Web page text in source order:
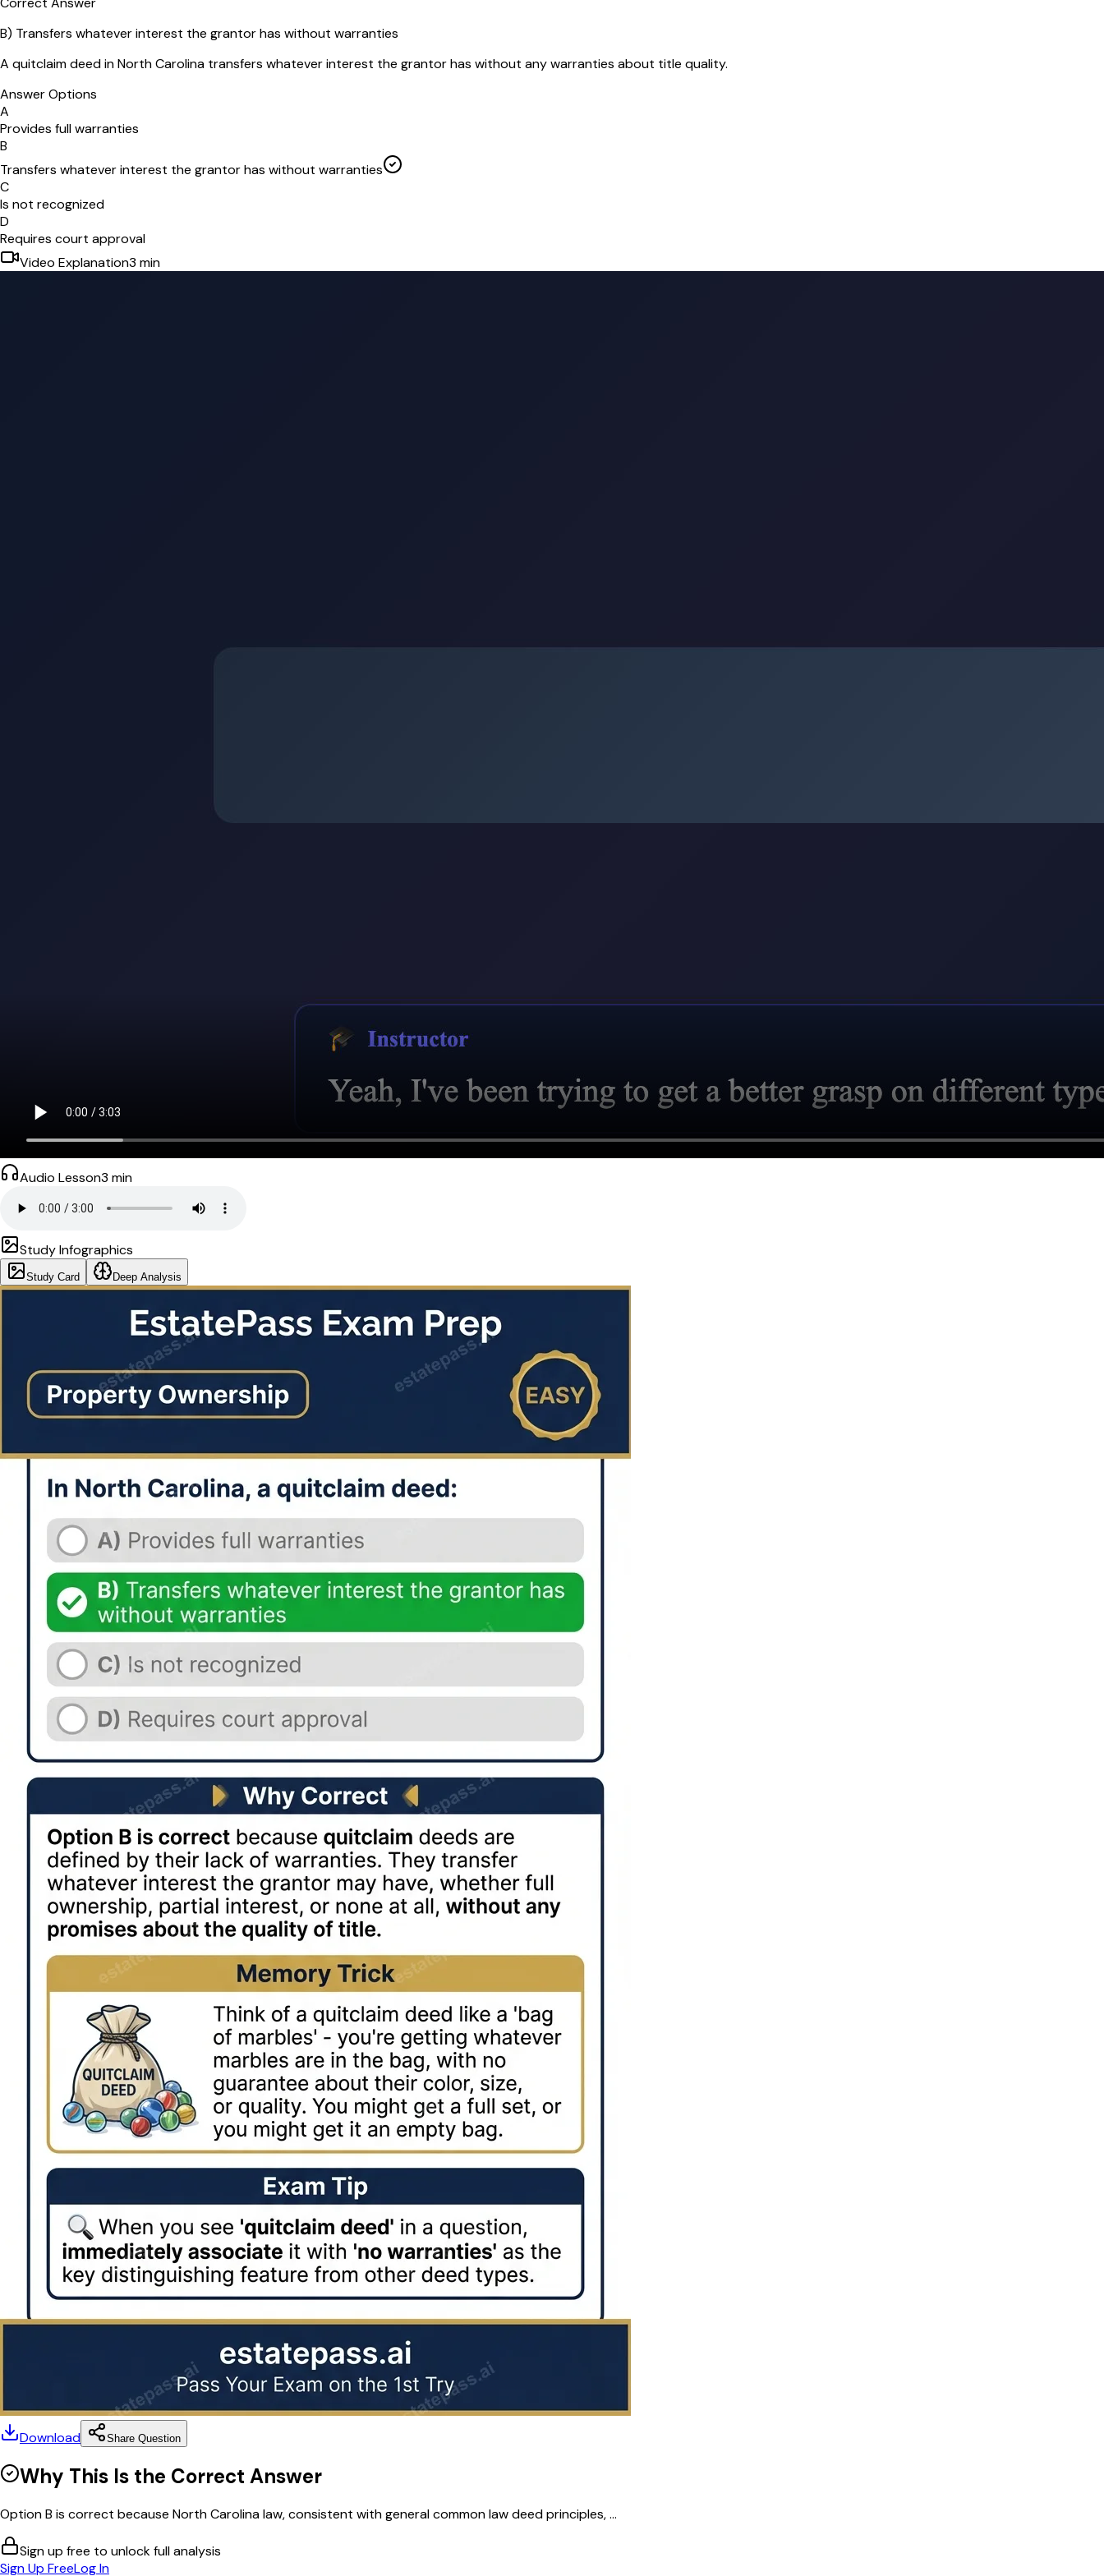
B) Transfers whatever interest the grantor has without warranties
A quitclaim deed in North Carolina transfers whatever interest the grantor has without any warranties about title quality.
Answer Options
A
Provides full warranties
B
Transfers whatever interest the grantor has without warranties
C
Is not recognized
D
Requires court approval
Video Explanation3 min
Audio Lesson3 min
Study Infographics
Study Card Deep Analysis
Download Share Question
Why This Is the Correct Answer
Option B is correct because North Carolina law, consistent with general common law deed principles, ...
Sign up free to unlock full analysis
Sign Up FreeLog In